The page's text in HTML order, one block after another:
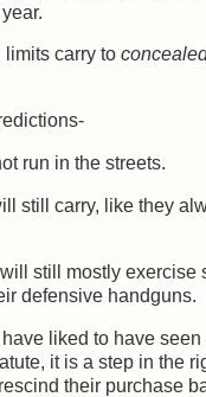
carry to
run in the streets.
still carry, like they
still mostly exercise
defensive handguns.
liked to have seen
it is a step in the
their purchase